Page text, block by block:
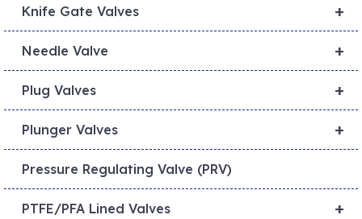
+
Knife Gate Valves
+
Needle Valve
+
Plug Valves
+
Plunger Valves
Pressure Regulating Valve (PRV)
+
PTFE/PFA Lined Valves